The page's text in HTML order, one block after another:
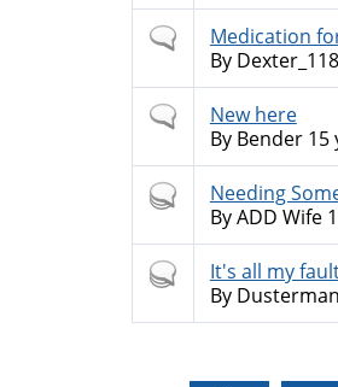
Normal
topic
Medication
By
Normal
topic
New here
By Bender15
Hot
topic
Needing
ByADD Wife
Hot
topic
It's all my
By Dusterman